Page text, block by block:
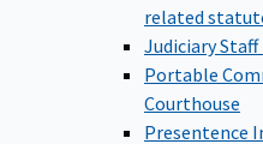
related
Judiciary
Portable
Courthouse
Presentence